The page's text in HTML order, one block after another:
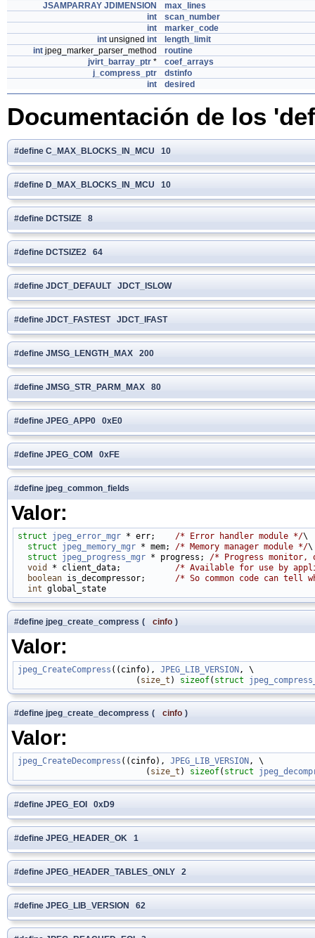
JSAMPARRAY JDIMENSION
max_lines
int
scan_number
int
marker_code
int unsigned int
length_limit
int jpeg_marker_parser_method
routine
jvirt_barray_ptr *
coef_arrays
j_compress_ptr
dstinfo
int
desired
Documentación de los
#define C_MAX_BLOCKS_IN_MCU 10
#define D_MAX_BLOCKS_IN_MCU 10
#define DCTSIZE 8
#define DCTSIZE2 64
#define JDCT_DEFAULT JDCT_ISLOW
#define JDCT_FASTEST JDCT_IFAST
#define JMSG_LENGTH_MAX 200
#define JMSG_STR_PARM_MAX 80
#define JPEG_APP0 0xE0
#define JPEG_COM 0xFE
#define jpeg_common_fields
Valor:
struct jpeg_error_mgr * err; /* Error handler module */\
struct jpeg_memory_mgr * mem; /* Memory manager module */\
struct jpeg_progress_mgr * progress; /* Progress monitor,
void
* client_data; /* Available for use by
boolean is_decompressor; /* So common code can tell
int
#define jpeg_create_compress ( cinfo )
Valor:
jpeg_CreateCompress ((cinfo), JPEG_LIB_VERSION, \
                        (
size_t ) sizeof( struct
#define jpeg_create_decompress ( cinfo )
Valor:
jpeg_CreateDecompress ((cinfo), JPEG_LIB_VERSION, \
                          (
size_t ) sizeof( struct
#define JPEG_EOI 0xD9
#define JPEG_HEADER_OK 1
#define JPEG_HEADER_TABLES_ONLY 2
#define JPEG_LIB_VERSION 62